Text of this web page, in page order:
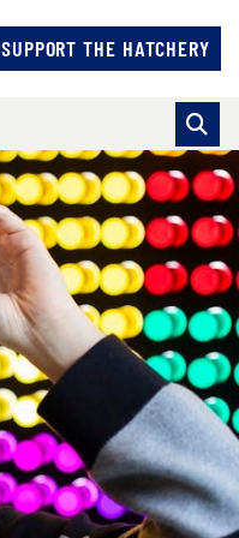
SUPPORT THE HATCHERY